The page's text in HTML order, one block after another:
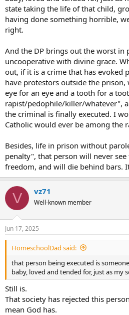
state taking the life of that child,
having done something horrible,
right.
And the DP brings out the worst
uncooperative with divine grace.
out, if it is a crime that has evoked
have protestors outside the prison,
eye for an eye and a tooth for a
rapist/pedophile/killer/whatever",
the criminal is finally executed. I
Catholic would ever be among the
Besides, life in prison without
penalty", that person will never
freedom, and will die behind bars.
V vz71
Well-known member
Jun 17, 2025
HomeschoolDad said:
that person being executed is
baby, loved and tended for, just as my
Still is.
That society has rejected this
mean God has.